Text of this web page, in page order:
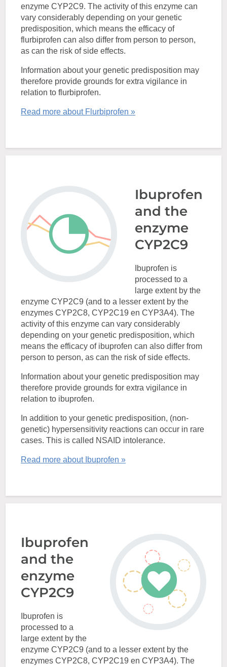
enzyme CYP2C9. The activity of this enzyme can
vary considerably depending on your genetic
predisposition, which means the efficacy of
flurbiprofen can also differ from person to person,
as can the risk of side effects.
Information about your genetic predisposition may
therefore provide grounds for extra vigilance in
relation to flurbiprofen.
Read more about Flurbiprofen »
Ibuprofen
and the
enzyme
CYP2C9
Ibuprofen is
processed to a
large extent by the
enzyme CYP2C9 (and to a lesser extent by the
enzymes CYP2C8, CYP2C19 en CYP3A4). The
activity of this enzyme can vary considerably
depending on your genetic predisposition, which
means the efficacy of ibuprofen can also differ from
person to person, as can the risk of side effects.
Information about your genetic predisposition may
therefore provide grounds for extra vigilance in
relation to ibuprofen.
In addition to your genetic predisposition, (non-
genetic) hypersensitivity reactions can occur in rare
cases. This is called NSAID intolerance.
Read more about Ibuprofen »
Ibuprofen
and the
enzyme
CYP2C9
Ibuprofen is
processed to a
large extent by the
enzyme CYP2C9 (and to a lesser extent by the
enzymes CYP2C8, CYP2C19 en CYP3A4). The